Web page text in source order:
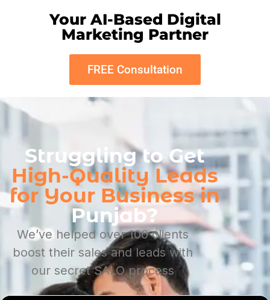
Your AI-Based Digital
Marketing Partner
FREE Consultation
Struggling to Get
High-Quality Leads
for Your Business in
Punjab?
We’ve helped over 100 clients
boost their sales and leads with
our secret SALO process